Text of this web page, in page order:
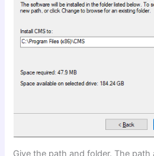
Give the path and folder. The